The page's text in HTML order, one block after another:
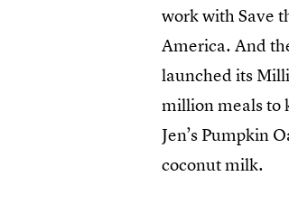
work with Save
America. And
launched its
million meals to
Jen’s Pumpkin
coconut milk.